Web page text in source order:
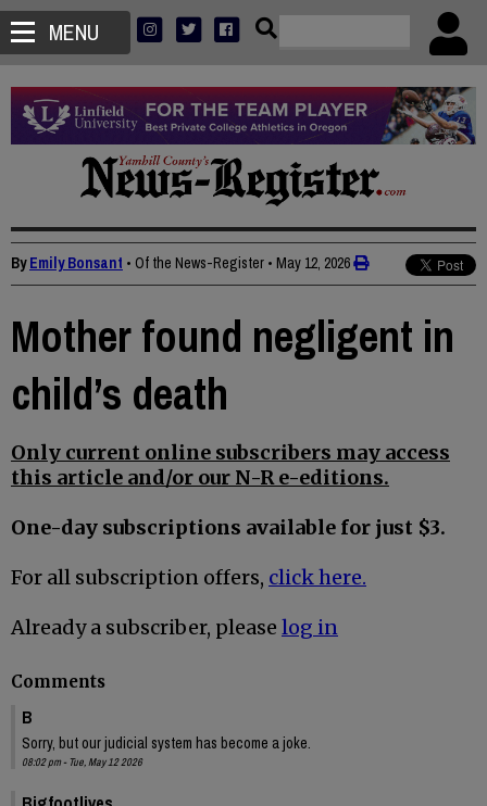
MENU
ByEmily Bonsant • Of the News-Register • May 12, 2026
Mother found negligent in
child’s death
Only current online subscribers may access
this article and/or our N-R e-editions.
One-day subscriptions available for just $3.
For all subscription offers, click here.
Already a subscriber, please log in
Comments
B
Sorry, but our judicial system has become a joke.
08:02 pm - Tue, May 12 2026